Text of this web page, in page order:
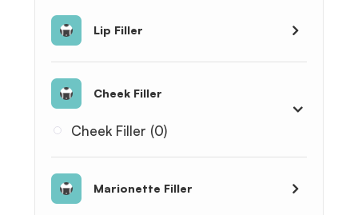
Lip Filler
Cheek Filler
Cheek Filler (0)
Marionette Filler